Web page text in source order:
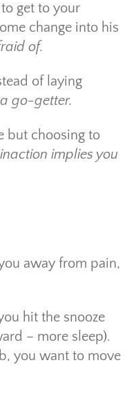
get to your
change into his
of.
of laying
go-getter.
but choosing to
implies you
away from pain,
hit the snooze
– more sleep).
you want to move